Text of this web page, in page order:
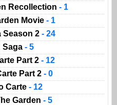
Recollection - 1
Movie - 1
Season 2 - 24
Saga - 5
Part 2 - 12
Part 2 - 0
Carte - 12
Garden - 5